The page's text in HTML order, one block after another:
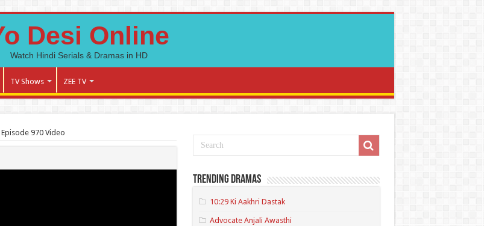
Desi Online
Watch Hindi Serials & Dramas in HD
TV Shows ZEE TV
970 Video
Trending Dramas
10:29 Ki Aakhri Dastak
Advocate Anjali Awasthi